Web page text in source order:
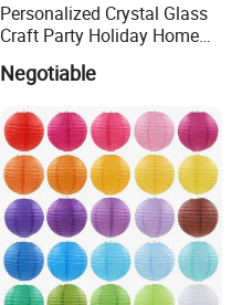
Personalized Crystal Glass
Craft Party Holiday Home
Xmas Tree Ornament Gift
Present Ideas Christmas
Negotiable